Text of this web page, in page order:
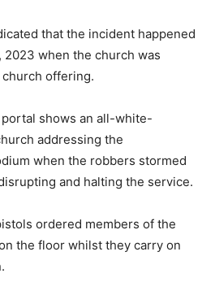
that the incident happened
2023 when the church was
church offering.
shows an all-white-
addressing the
when the robbers stormed
and halting the service.
ordered members of the
the floor whilst they carry on